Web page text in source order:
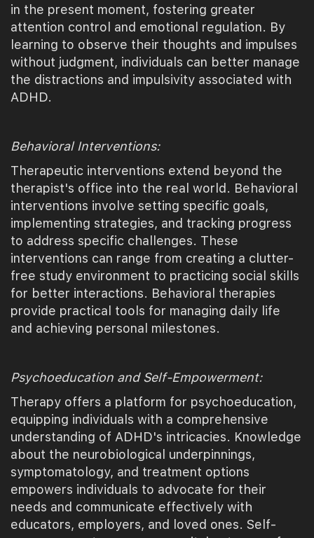
in the present moment, fostering greater
attention control and emotional regulation. By
learning to observe their thoughts and impulses
without judgment, individuals can better manage
the distractions and impulsivity associated with
ADHD.
Behavioral Interventions:
Therapeutic interventions extend beyond the
therapist's office into the real world. Behavioral
interventions involve setting specific goals,
implementing strategies, and tracking progress
to address specific challenges. These
interventions can range from creating a clutter-
free study environment to practicing social skills
for better interactions. Behavioral therapies
provide practical tools for managing daily life
and achieving personal milestones.
Psychoeducation and Self-Empowerment:
Therapy offers a platform for psychoeducation,
equipping individuals with a comprehensive
understanding of ADHD's intricacies. Knowledge
about the neurobiological underpinnings,
symptomatology, and treatment options
empowers individuals to advocate for their
needs and communicate effectively with
educators, employers, and loved ones. Self-